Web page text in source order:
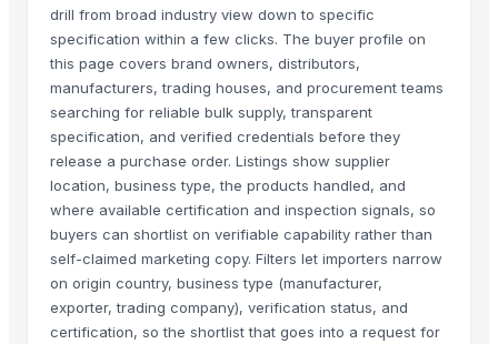
drill from broad industry view down to specific
specification within a few clicks. The buyer profile on
this page covers brand owners, distributors,
manufacturers, trading houses, and procurement teams
searching for reliable bulk supply, transparent
specification, and verified credentials before they
release a purchase order. Listings show supplier
location, business type, the products handled, and
where available certification and inspection signals, so
buyers can shortlist on verifiable capability rather than
self-claimed marketing copy. Filters let importers narrow
on origin country, business type (manufacturer,
exporter, trading company), verification status, and
certification, so the shortlist that goes into a request for